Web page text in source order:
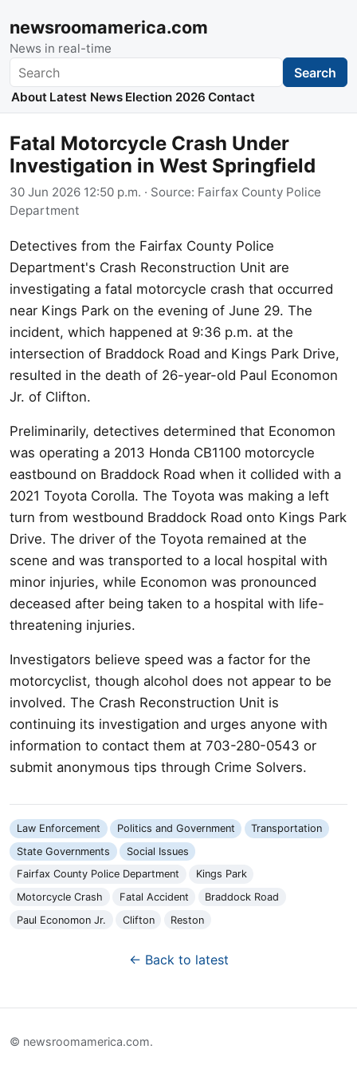
newsroomamerica.com
News in real-time
Search Search
About Latest News Election 2026 Contact
Fatal Motorcycle Crash Under
Investigation in West Springfield
30 Jun 2026 12:50 p.m. · Source: Fairfax County Police
Department
Detectives from the Fairfax County Police
Department's Crash Reconstruction Unit are
investigating a fatal motorcycle crash that occurred
near Kings Park on the evening of June 29. The
incident, which happened at 9:36 p.m. at the
intersection of Braddock Road and Kings Park Drive,
resulted in the death of 26-year-old Paul Economon
Jr. of Clifton.
Preliminarily, detectives determined that Economon
was operating a 2013 Honda CB1100 motorcycle
eastbound on Braddock Road when it collided with a
2021 Toyota Corolla. The Toyota was making a left
turn from westbound Braddock Road onto Kings Park
Drive. The driver of the Toyota remained at the
scene and was transported to a local hospital with
minor injuries, while Economon was pronounced
deceased after being taken to a hospital with life-
threatening injuries.
Investigators believe speed was a factor for the
motorcyclist, though alcohol does not appear to be
involved. The Crash Reconstruction Unit is
continuing its investigation and urges anyone with
information to contact them at 703-280-0543 or
submit anonymous tips through Crime Solvers.
Law Enforcement Politics and Government
Transportation
State Governments
Social Issues
Fairfax County Police Department
Kings Park
Motorcycle Crash
Fatal Accident
Braddock Road
Paul Economon Jr.
Clifton Reston
← Back to latest
© newsroomamerica.com.